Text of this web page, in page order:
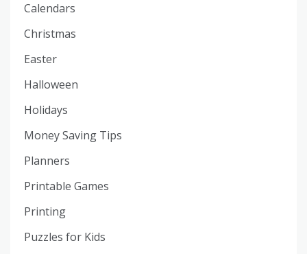
Calendars
Christmas
Easter
Halloween
Holidays
Money Saving Tips
Planners
Printable Games
Printing
Puzzles for Kids